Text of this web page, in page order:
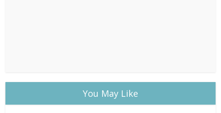
You May Like